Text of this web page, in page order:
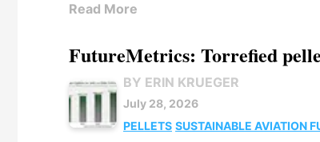
Read More
FutureMetrics: Torrefied
BY ERIN KRUEGER
July 28, 2026
PELLETS SUSTAINABLE AVIATION